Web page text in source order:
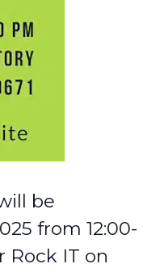
be
from 12:00-
Rock IT on